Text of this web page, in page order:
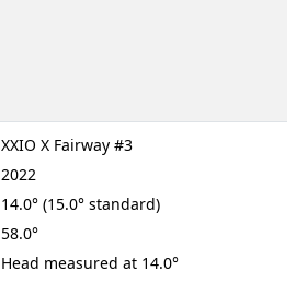
XXIO X Fairway #3
2022
14.0° (15.0° standard)
58.0°
Head measured at 14.0°